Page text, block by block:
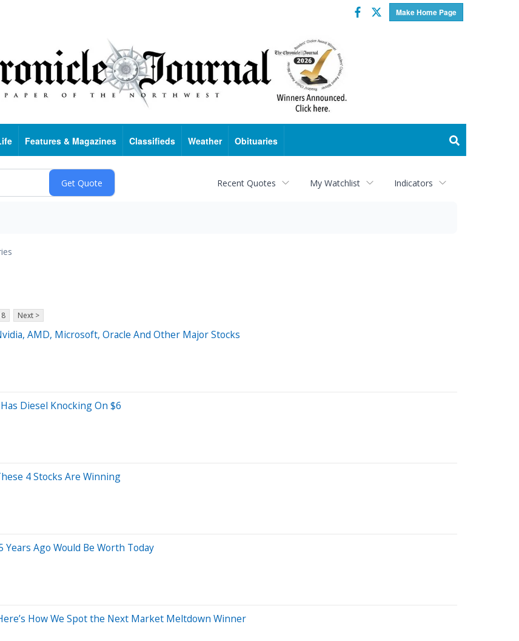
Make Home Page
Facebook
Twitter
Features & Magazines Classifieds Weather Obituaries
Recent Quotes My Watchlist Indicators
Next >
AMD, Microsoft, Oracle And Other Major Stocks
Diesel Knocking On $6
4 Stocks Are Winning
Ago Would Be Worth Today
How We Spot the Next Market Meltdown Winner